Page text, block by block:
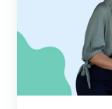
Arrangement,
and
it